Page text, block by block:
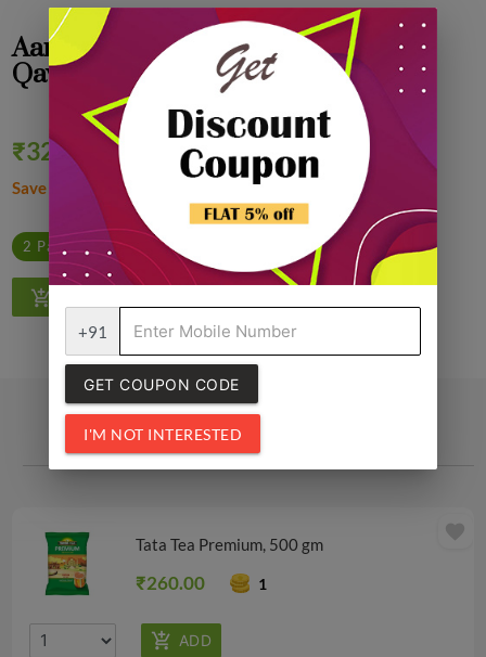
Aarafh Premium Kashmiri Shahi
Qawah, Kahwa Tea 250 gm
₹325.00 ₹330.00
2% off
Save ₹5.00
2 Packs @ ₹320.00/Pack 4 Packs @ ₹315.00/Pack
Related Products
Tata Tea Premium, 500 gm
₹260.00 1
favorite
+91
GET COUPON CODE
I'M NOT INTERESTED